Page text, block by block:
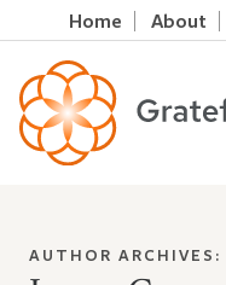
Home About
AUTHOR ARCHIVES: